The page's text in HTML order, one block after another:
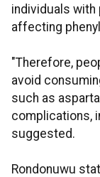
individuals with
affecting
"Therefore,
avoid
such as
complications,
suggested.
Rondonuwu